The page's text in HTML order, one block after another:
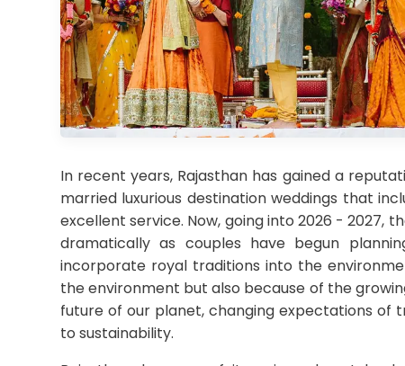
In recent years, Rajasthan has gained a
married luxurious destination weddings that
excellent service. Now, going into 2026 - 2027,
dramatically as couples have begun
incorporate royal traditions into the
the environment but also because of the
future of our planet, changing expectations of
to sustainability.